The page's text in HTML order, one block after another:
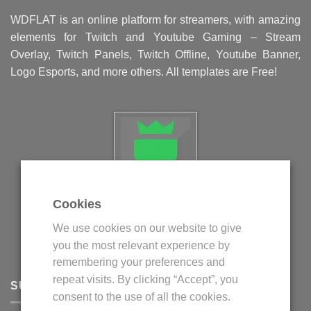
WDFLAT is an online platform for streamers, with amazing
elements for Twitch and Youtube Gaming – Stream
Overlay, Twitch Panels, Twitch Offline, Youtube Banner,
Logo Esports, and more others. All templates are Free!
Politica privind fisierele cookie
Politica de confidentialitate
Termeni si conditii
SUPPORT
Cookies
We use cookies on our website to give
you the most relevant experience by
remembering your preferences and
repeat visits. By clicking “Accept”, you
consent to the use of all the cookies.